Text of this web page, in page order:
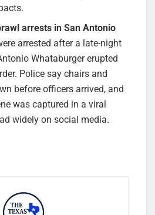
arrests in San Antonio
arrested after a late-night
Whataburger erupted
Police say chairs and
before officers arrived, and
was captured in a viral
widely on social media.